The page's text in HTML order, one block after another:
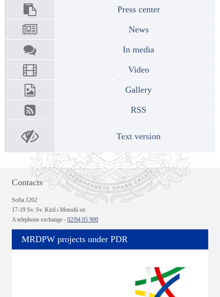
Press center
News
In media
Video
Gallery
RSS
Text version
Contacts
Sofia 1202
17-19 Sv. Sv. Kiril i Metodii str.
A telephone exchange - 02/94 05 900
MRDPW projects under PDR